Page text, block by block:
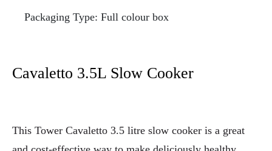
Packaging Type: Full colour box
Cavaletto 3.5L Slow Cooker
This Tower Cavaletto 3.5 litre slow cooker is a great